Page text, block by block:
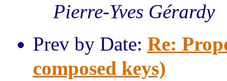
Pierre-Yves Gérardy
Prev by Date: Re:
composed keys)